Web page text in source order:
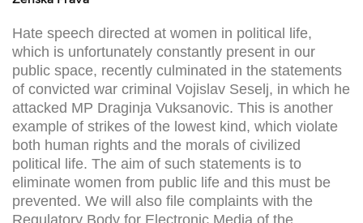
Hate speech directed at women in political life,
which is unfortunately constantly present in our
public space, recently culminated in the statements
of convicted war criminal Vojislav Seselj, in which he
attacked MP Draginja Vuksanovic. This is another
example of strikes of the lowest kind, which violate
both human rights and the morals of civilized
political life. The aim of such statements is to
eliminate women from public life and this must be
prevented. We will also file complaints with the
Regulatory Body for Electronic Media of the